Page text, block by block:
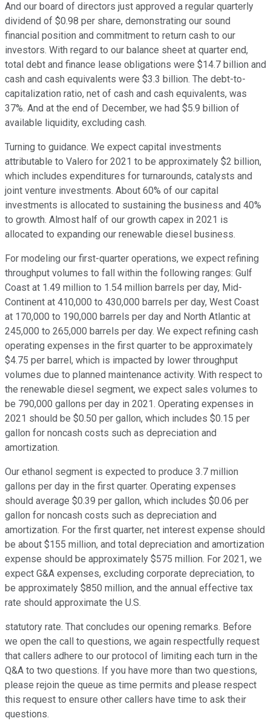
And our board of directors just approved a regular quarterly
dividend of $0.98 per share, demonstrating our sound
financial position and commitment to return cash to our
investors. With regard to our balance sheet at quarter end,
total debt and finance lease obligations were $14.7 billion and
cash and cash equivalents were $3.3 billion. The debt-to-
capitalization ratio, net of cash and cash equivalents, was
37%. And at the end of December, we had $5.9 billion of
available liquidity, excluding cash.
Turning to guidance. We expect capital investments
attributable to Valero for 2021 to be approximately $2 billion,
which includes expenditures for turnarounds, catalysts and
joint venture investments. About 60% of our capital
investments is allocated to sustaining the business and 40%
to growth. Almost half of our growth capex in 2021 is
allocated to expanding our renewable diesel business.
For modeling our first-quarter operations, we expect refining
throughput volumes to fall within the following ranges: Gulf
Coast at 1.49 million to 1.54 million barrels per day, Mid-
Continent at 410,000 to 430,000 barrels per day, West Coast
at 170,000 to 190,000 barrels per day and North Atlantic at
245,000 to 265,000 barrels per day. We expect refining cash
operating expenses in the first quarter to be approximately
$4.75 per barrel, which is impacted by lower throughput
volumes due to planned maintenance activity. With respect to
the renewable diesel segment, we expect sales volumes to
be 790,000 gallons per day in 2021. Operating expenses in
2021 should be $0.50 per gallon, which includes $0.15 per
gallon for noncash costs such as depreciation and
amortization.
Our ethanol segment is expected to produce 3.7 million
gallons per day in the first quarter. Operating expenses
should average $0.39 per gallon, which includes $0.06 per
gallon for noncash costs such as depreciation and
amortization. For the first quarter, net interest expense should
be about $155 million, and total depreciation and amortization
expense should be approximately $575 million. For 2021, we
expect G&A expenses, excluding corporate depreciation, to
be approximately $850 million, and the annual effective tax
rate should approximate the U.S.
statutory rate. That concludes our opening remarks. Before
we open the call to questions, we again respectfully request
that callers adhere to our protocol of limiting each turn in the
Q&A to two questions. If you have more than two questions,
please rejoin the queue as time permits and please respect
this request to ensure other callers have time to ask their
questions.